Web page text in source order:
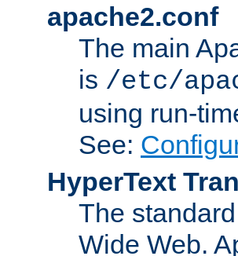
apache2.conf
The main
is /etc/
using run-
See:
HyperText
The
Wide Web.